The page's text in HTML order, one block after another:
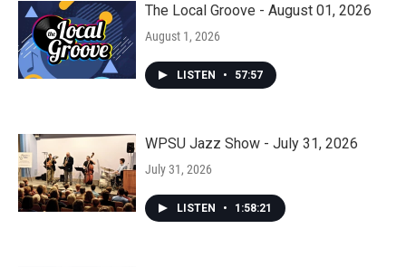
The Local Groove - August 01, 2026
August 1, 2026
LISTEN • 57:57
WPSU Jazz Show - July 31, 2026
July 31, 2026
LISTEN • 1:58:21